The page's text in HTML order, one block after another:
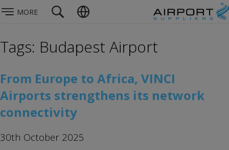
MORE
Tags: Budapest Airport
From Europe to Africa, VINCI
Airports strengthens its network
connectivity
30th October 2025